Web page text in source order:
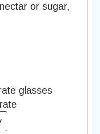
or sugar,
glasses